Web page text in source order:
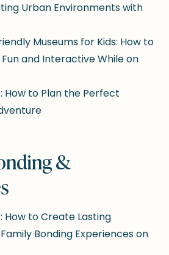
Urban Environments with
Museums for Kids: How to
and Interactive While on
How to Plan the Perfect
&
How to Create Lasting
Bonding Experiences on